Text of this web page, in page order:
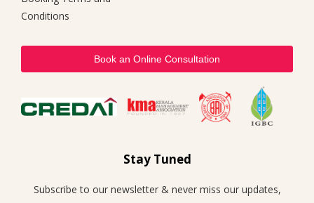
Conditions
Book an Online Consultation
Stay Tuned
Subscribe to our newsletter & never miss our updates,